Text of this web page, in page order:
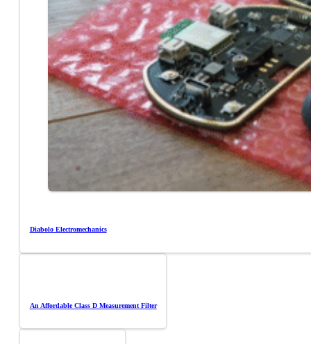
Diabolo Electromechanics
An Affordable Class D Measurement Filter